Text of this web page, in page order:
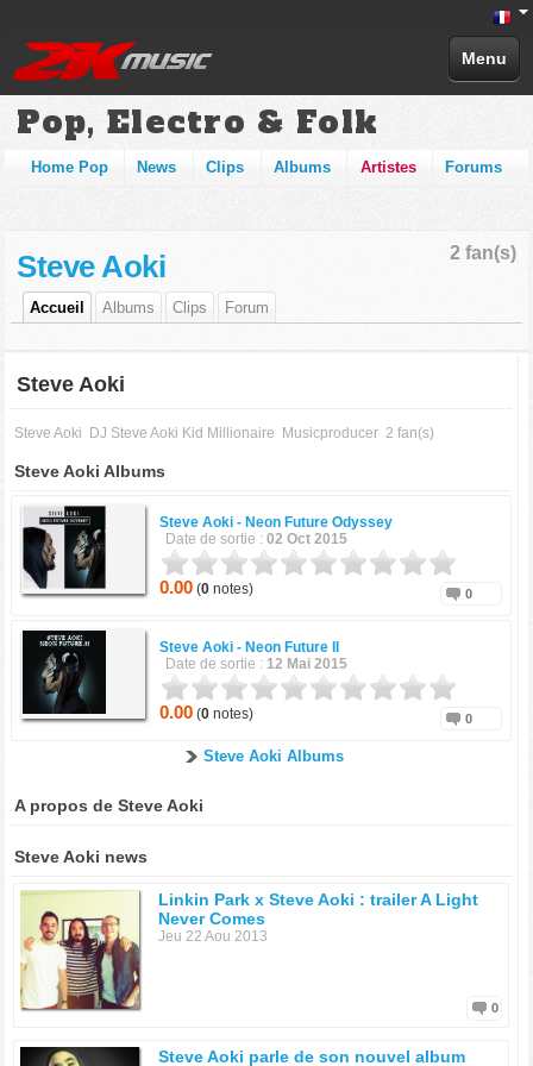
Menu
Pop, Electro & Folk
Home Pop News Clips Albums Artistes Forums
2 fan(s)
Steve Aoki
Accueil Albums Clips Forum
Steve Aoki
Steve Aoki DJ Steve Aoki Kid Millionaire Musicproducer 2 fan(s)
Steve Aoki Albums
Steve Aoki - Neon Future Odyssey
Date de sortie :02 Oct 2015
0.00 (0 notes) 0
Steve Aoki - Neon Future II
Date de sortie : 12 Mai 2015
0.00 (0 notes) 0
Steve Aoki Albums
A propos de Steve Aoki
Steve Aoki news
Linkin Park x Steve Aoki : trailer A Light
Never Comes
Jeu 22 Aou 2013
0
Steve Aoki parle de son nouvel album